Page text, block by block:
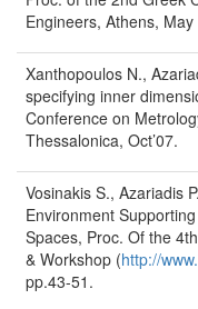
Engineers, Athens,
Xanthopoulos N.,
specifying inner
Conference on
Thessalonica, Oct’07.
Vosinakis S., Azariadis
Environment
Spaces, Proc. Of the
& Workshop (http://
pp.43-51.